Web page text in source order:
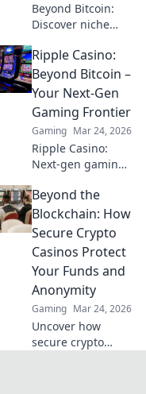
Beyond Bitcoin:
Discover niche
crypto betting.
Uncover hidden
gems & diversify
your stakes. Click
to explore!
Ripple Casino:
Beyond Bitcoin –
Your Next-Gen
Gaming Frontier
Gaming Mar 24, 2026
Ripple Casino:
Next-gen gaming
secure, rewarding.
Explore beyond
Bitcoin!
Beyond the
Blockchain: How
Secure Crypto
Casinos Protect
Your Funds and
Anonymity
Gaming Mar 24, 2026
Uncover how
secure crypto